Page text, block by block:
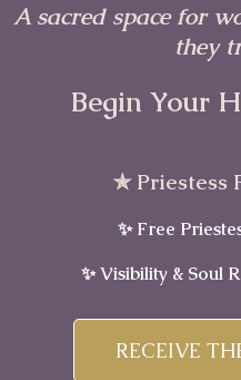
A sacred space for
they
Begin Your
✯ Priestess
✨ Free
✨ Visibility & Soul
RECEIVE